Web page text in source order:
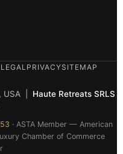
LEGAL PRIVACYSITEMAP
USA | Haute Retreats SRLS
· ASTA Member — American
Chamber of Commerce